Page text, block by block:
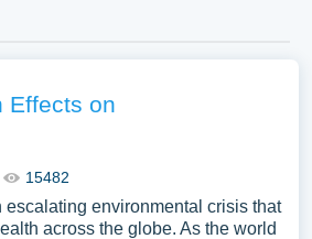
improper waste disposal. The
Discussions could also delve into
pollution, such as wastewater
regulations, and community-
essays might focus on case
challenges and successes in
Effects on
15482
escalating environmental crisis that
across the globe. As the world